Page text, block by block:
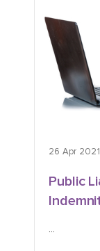
26 Apr 2021
Public
...